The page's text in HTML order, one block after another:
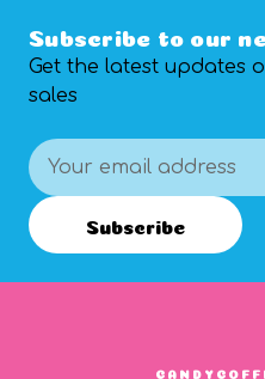
Subscribe to our
Get the latest updates
sales
Email
Address
Subscribe